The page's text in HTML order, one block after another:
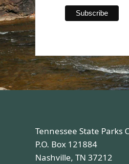
Tennessee State Parks
P.O. Box 121884
Nashville, TN 37212